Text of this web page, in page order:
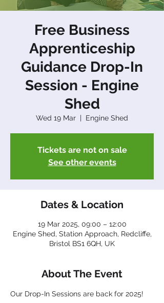
Free Business
Apprenticeship
Guidance Drop-In
Session - Engine
Shed
Wed 19 Mar
  |
Engine Shed
Tickets are not on sale
See other events
Dates & Location
19 Mar 2025, 09:00 – 12:00
Engine Shed, Station Approach, Redcliffe,
Bristol BS1 6QH, UK
About The Event
Our Drop-In Sessions are back for 2025!